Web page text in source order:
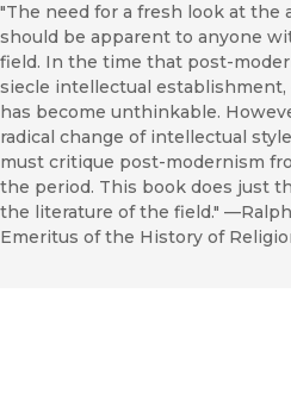
"The need for a fresh look at the
should be apparent to anyone
field. In the time that post-
siecle intellectual
has become unthinkable.
radical change of intellectual
must critique post-modernism
the period. This book does just
the literature of the field."
Emeritus of the History of